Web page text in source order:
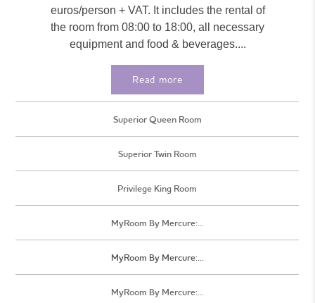
euros/person + VAT. It includes the rental of
the room from 08:00 to 18:00, all necessary
equipment and food & beverages....
Read more
Superior Queen Room
Superior Twin Room
Privilege King Room
MyRoom By Mercure:...
MyRoom By Mercure:...
MyRoom By Mercure:...